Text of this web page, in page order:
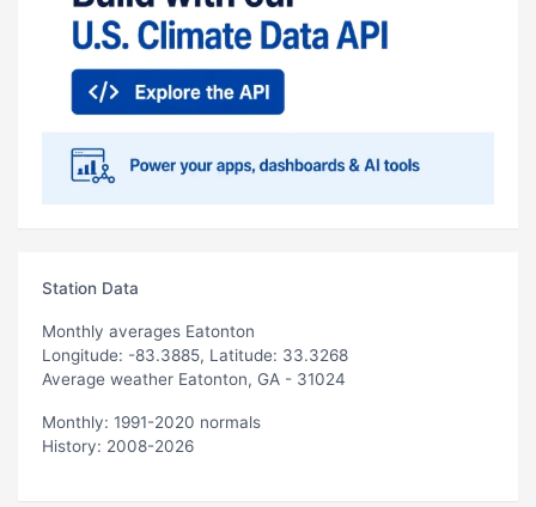
Station Data
Monthly averages Eatonton
Longitude: -83.3885, Latitude: 33.3268
Average weather Eatonton, GA - 31024
Monthly: 1991-2020 normals
History: 2008-2026